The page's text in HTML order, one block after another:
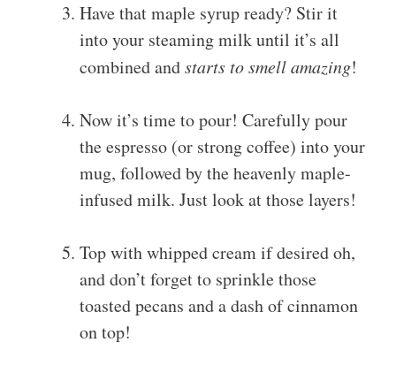
Have that maple syrup ready? Stir it
into your steaming milk until it’s all
combined andstarts to smell amazing!
Now it’s time to pour! Carefully pour
the espresso (or strong coffee) into your
mug, followed by the heavenly maple-
infused milk. Just look at those layers!
Top with whipped cream if desired oh,
and don’t forget to sprinkle those
toasted pecans and a dash of cinnamon
on top!